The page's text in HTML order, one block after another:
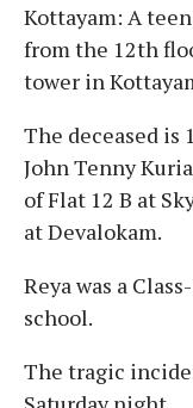
Kottayam: A
from the 12th
tower in
The deceased is
John Tenny
of Flat 12 B at
at Devalokam.
Reya was a
school.
The tragic